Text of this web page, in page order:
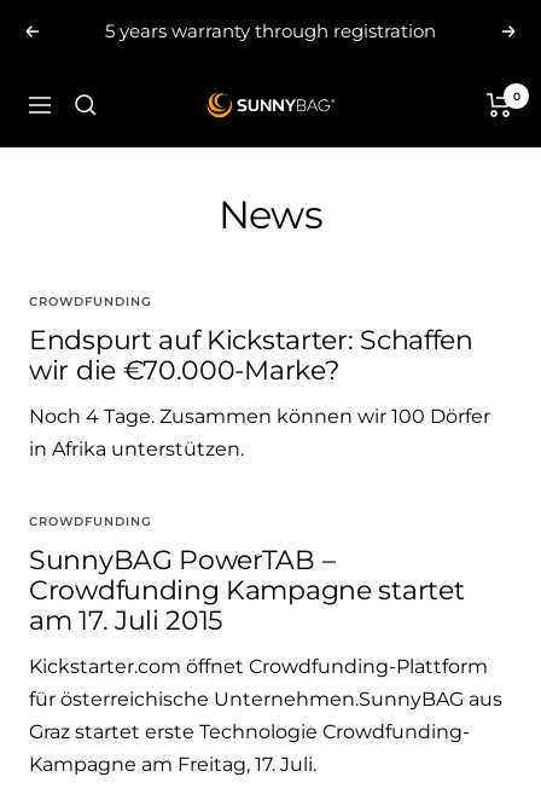
Previous5 years warranty through registration
Navigation SUNNYBAG.com 0
News
CROWDFUNDING
Endspurt auf Kickstarter: Schaffen
wir die €70.000-Marke?
Noch 4 Tage. Zusammen können wir 100 Dörfer
in Afrika unterstützen.
CROWDFUNDING
SunnyBAG PowerTAB –
Crowdfunding Kampagne startet
am 17. Juli 2015
Kickstarter.com öffnet Crowdfunding-Plattform
für österreichische Unternehmen.SunnyBAG aus
Graz startet erste Technologie Crowdfunding-
Kampagne am Freitag, 17. Juli.